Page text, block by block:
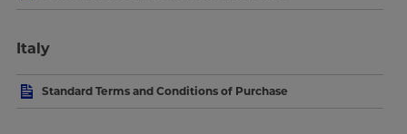
Italy
Standard Terms and Conditions of Purchase